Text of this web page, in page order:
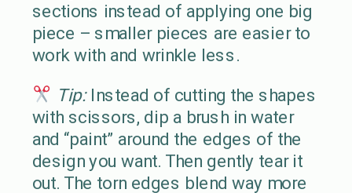
sections instead of applying one big
piece – smaller pieces are easier to
work with and wrinkle less.
Tip:Instead of cutting the shapes
with scissors, dip a brush in water
and “paint” around the edges of the
design you want. Then gently tear it
out. The torn edges blend way more